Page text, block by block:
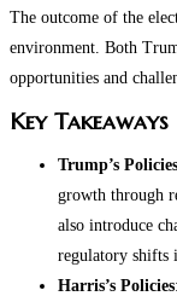
The outcome of the
environment. Both
opportunities and
Key Takeaways
Trump’s Policies
growth through
also introduce
regulatory shifts
Harris’s Policies